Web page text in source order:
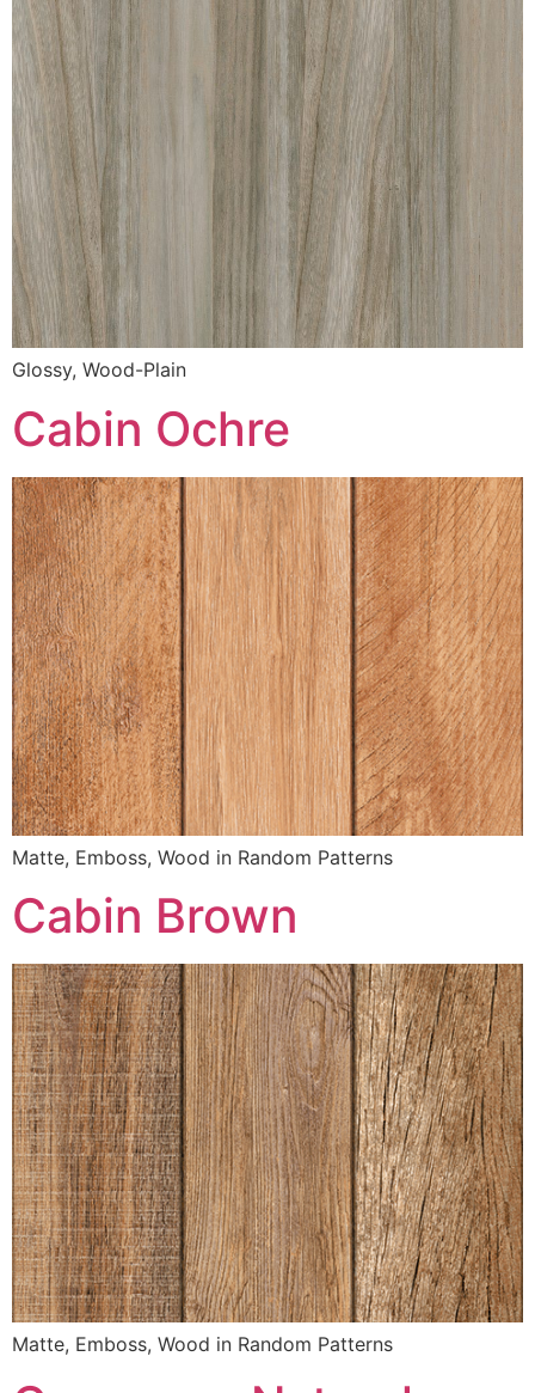
Glossy, Wood-Plain
Cabin Ochre
Matte, Emboss, Wood in Random Patterns
Cabin Brown
Matte, Emboss, Wood in Random Patterns